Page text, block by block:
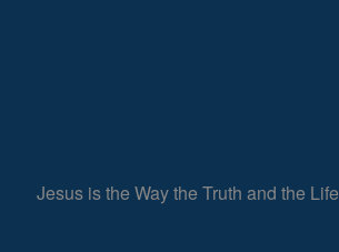
Jesus is the Way the Truth and the Life